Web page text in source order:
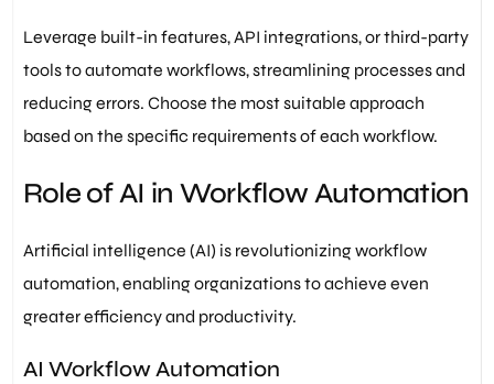
Leverage built-in features, API integrations, or third-party
tools to automate workflows, streamlining processes and
reducing errors. Choose the most suitable approach
based on the specific requirements of each workflow.
Role of AI in Workflow Automation
Artificial intelligence (AI) is revolutionizing workflow
automation, enabling organizations to achieve even
greater efficiency and productivity.
AI Workflow Automation